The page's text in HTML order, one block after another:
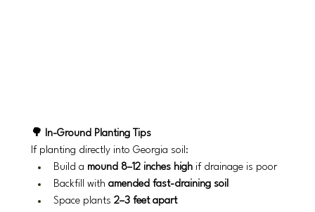
🌳 In-Ground Planting Tips
If planting directly into Georgia soil:
Build a mound 8–12 inches high if drainage is poor
Backfill with amended fast-draining soil
Space plants 2–3 feet apart